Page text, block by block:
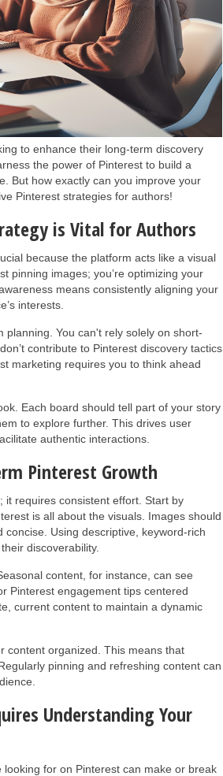
to enhance their long-term discovery
the power of Pinterest to build a
But how exactly can you improve your
Pinterest strategies for authors!
is Vital for Authors
because the platform acts like a visual
pinning images; you’re optimizing your
means consistently aligning your
interests.
You can't rely solely on short-
contribute to Pinterest discovery tactics
marketing requires you to think ahead
Each board should tell part of your story
to explore further. This drives user
authentic interactions.
Pinterest Growth
it requires consistent effort. Start by
is all about the visuals. Images should
Using descriptive, keyword-rich
discoverability.
content, for instance, can see
Pinterest engagement tips centered
current content to maintain a dynamic
content organized. This means that
pinning and refreshing content can
Understanding Your
for on Pinterest can make or break